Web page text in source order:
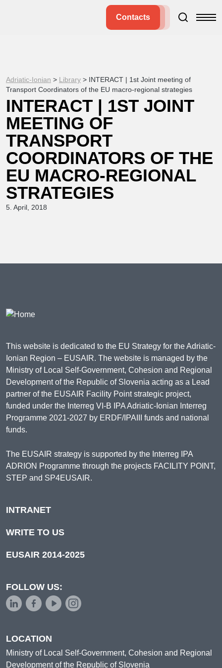
Contacts
Adriatic-Ionian > Library > INTERACT | 1st Joint meeting of
Transport Coordinators of the EU macro-regional strategies
INTERACT | 1ST JOINT
MEETING OF
TRANSPORT
COORDINATORS OF THE
EU MACRO-REGIONAL
STRATEGIES
5. April, 2018
This website is dedicated to the EU Strategy for the Adriatic-
Ionian Region – EUSAIR. The website is managed by the
Ministry of Local Self-Government, Cohesion and Regional
Development of the Republic of Slovenia acting as a Lead
partner of the EUSAIR Facility Point strategic project,
funded under the Interreg VI-B IPA Adriatic-Ionian Interreg
Programme 2021-2027 by ERDF/IPAIII funds and national
funds.
The EUSAIR strategy is supported by the Interreg IPA
ADRION Programme through the projects FACILITY POINT,
STEP and SP4EUSAIR.
INTRANET
WRITE TO US
EUSAIR 2014-2025
FOLLOW US:
LOCATION
Ministry of Local Self-Government, Cohesion and Regional
Development of the Republic of Slovenia